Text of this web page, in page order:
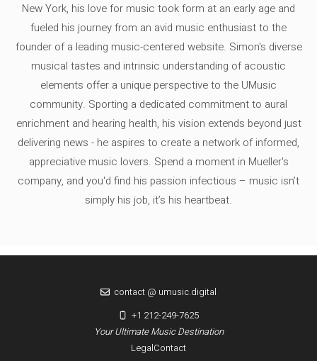
New York, his love for music took form at an early age and
fueled his journey from an avid music enthusiast to the
founder of a leading music-centered website. Simon's diverse
musical tastes and intrinsic understanding of acoustic
elements offer a unique perspective to the UMusic
community. Sporting a dedicated commitment to aural
enrichment and hearing health, his vision extends beyond just
delivering news - he aspires to create a network of informed,
appreciative music lovers. Spend a moment in Mueller's
company, and you'd find his passion infectious – music isn’t
simply his job, it’s his heartbeat.
LegalContact
Your Ultimate Music Destination
contact @ umusic.digital
+1 212-249-7625